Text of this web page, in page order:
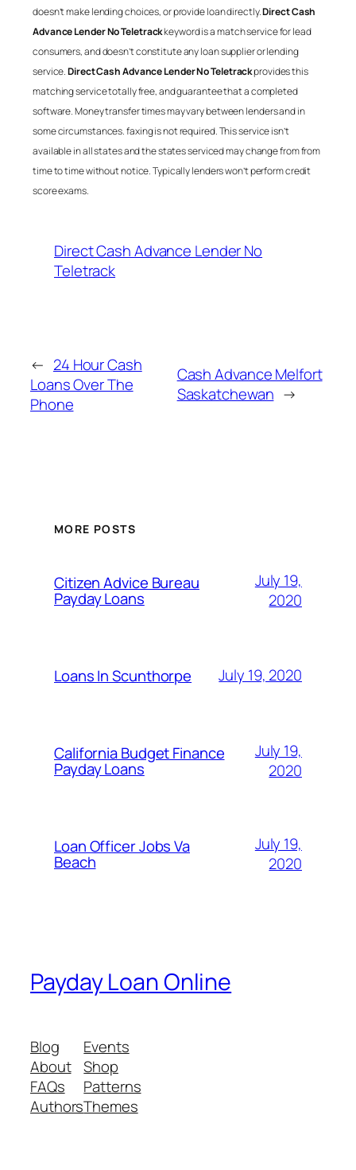
doesn’t make lending choices, or provide loan directly.Direct Cash
Advance Lender No Teletrackkeyword is a match service for lead
consumers, and doesn’t constitute any loan supplier or lending
service.Direct Cash Advance Lender No Teletrackprovides this
matching service totally free, and guarantee that a completed
software. Money transfer times may vary between lenders and in
some circumstances. faxing is not required. This service isn’t
available in all states and the states serviced may change from from
time to time without notice. Typically lenders won’t perform credit
score exams.
Direct Cash Advance Lender No
Teletrack
← 24 Hour Cash
Loans Over The
Phone
Cash Advance Melfort
Saskatchewan →
MORE POSTS
Citizen Advice Bureau
Payday Loans
July 19,
2020
Loans In Scunthorpe July 19, 2020
California Budget Finance
Payday Loans
July 19,
2020
Loan Officer Jobs Va
Beach
July 19,
2020
Payday Loan Online
Blog
About
FAQs
Authors
Events
Shop
Patterns
Themes